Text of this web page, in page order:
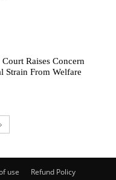
Raises Concern
Strain From Welfare
use
Refund Policy